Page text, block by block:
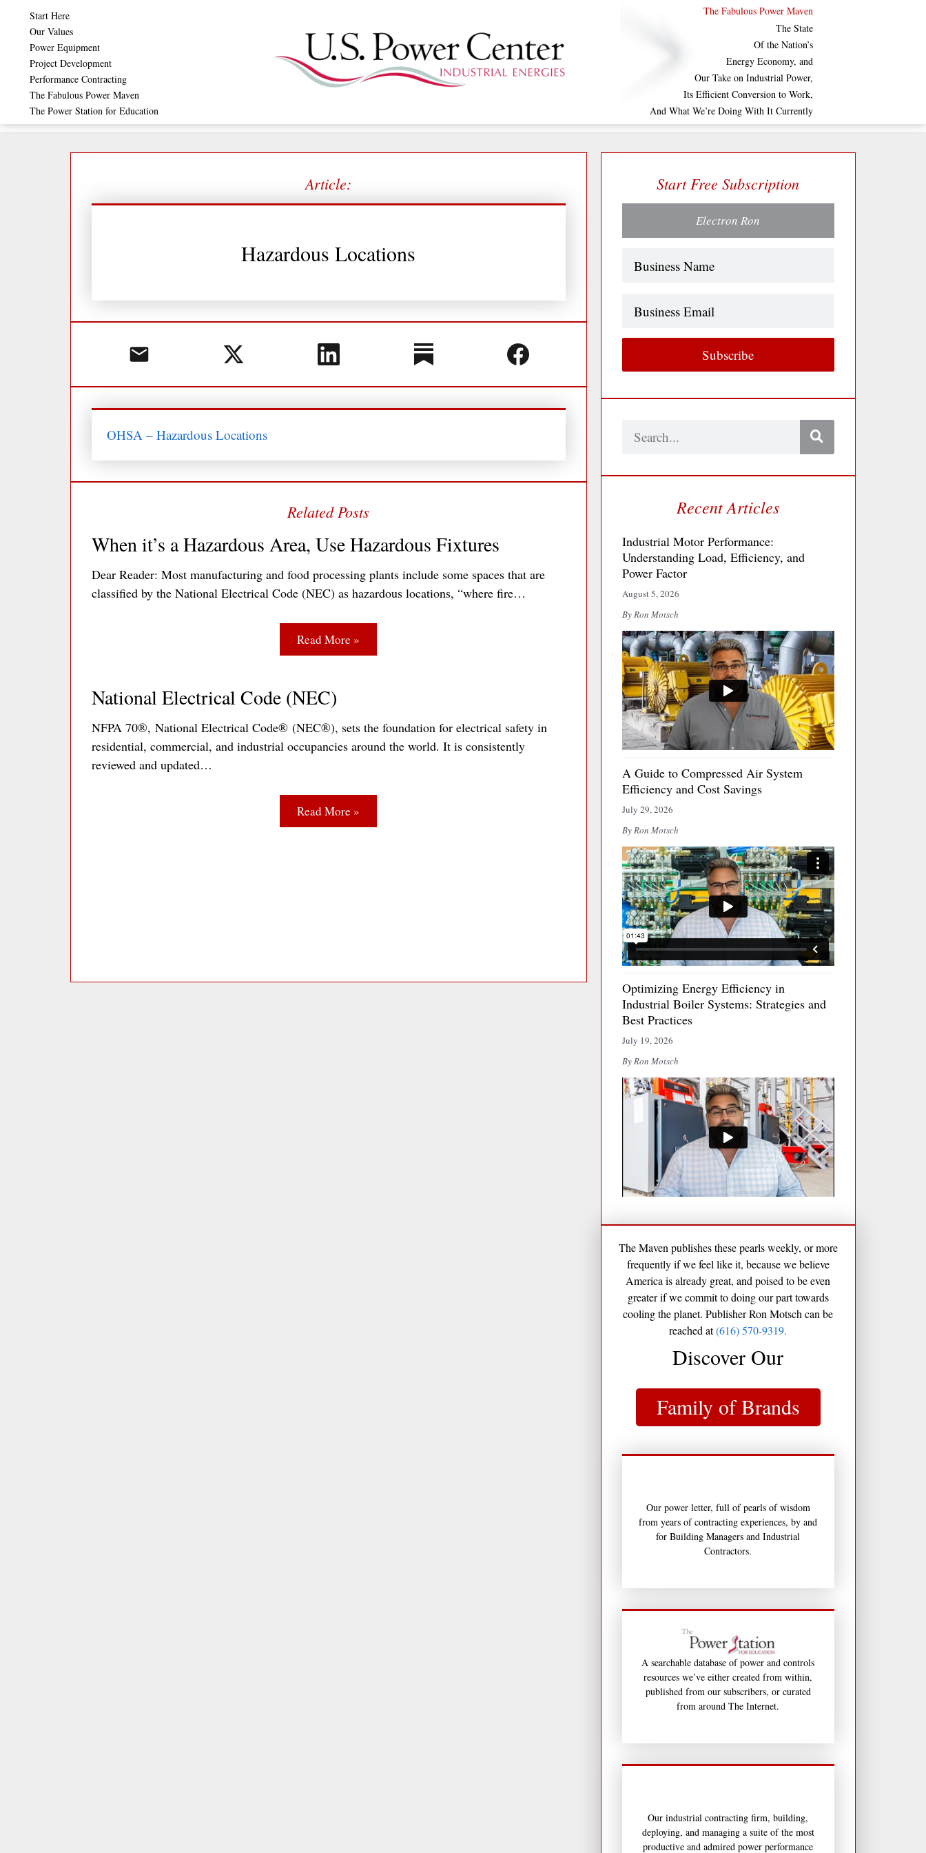
content
Start Here
Our Values
Power Equipment
Project Development
Performance Contracting
The Fabulous Power Maven
The Power Station for Education
The Fabulous Power Maven
The State
Of the Nation’s
Energy Economy, and
Our Take on Industrial Power,
Its Efficient Conversion to Work,
And What We’re Doing With It Currently
Article:
Hazardous Locations
OHSA – Hazardous Locations
When it’s a Hazardous Area, Use Hazardous Fixtures
Dear Reader: Most manufacturing and food processing plants include some spaces that are
classified by the National Electrical Code (NEC) as hazardous locations, “where fire…
Read More »
National Electrical Code (NEC)
NFPA 70®, National Electrical Code® (NEC®), sets the foundation for electrical safety in
residential, commercial, and industrial occupancies around the world. It is consistently
reviewed and updated…
Read More »
Start Free Subscription
Electron Ron
Email
Subscribe
Search
Recent Articles
Industrial Motor Performance:
Understanding Load, Efficiency, and
Power Factor
August 5, 2026
By Ron Motsch
A Guide to Compressed Air System
Efficiency and Cost Savings
July 29, 2026
By Ron Motsch
Optimizing Energy Efficiency in
Industrial Boiler Systems: Strategies and
Best Practices
July 19, 2026
By Ron Motsch
The Maven publishes these pearls weekly, or more
frequently if we feel like it, because we believe
America is already great, and poised to be even
greater if we commit to doing our part towards
cooling the planet. Publisher Ron Motsch can be
reached at(616) 570-9319.
Discover Our
Family of Brands
Our power letter, full of pearls of wisdom
from years of contracting experiences, by and
for Building Managers and Industrial
Contractors.
A searchable database of power and controls
resources we’ve either created from within,
published from our subscribers, or curated
from around The Internet.
Our industrial contracting firm, building,
deploying, and managing a suite of the most
productive and admired power performance